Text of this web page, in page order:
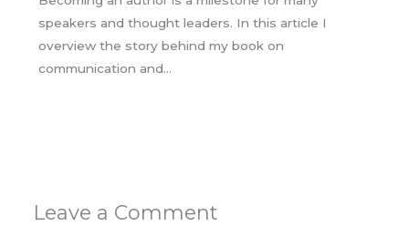
speakers and thought leaders. In this article I
overview the story behind my book on
communication and…
Leave a Comment